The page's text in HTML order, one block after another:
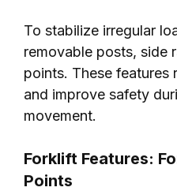
To stabilize irregular
removable posts, side
points. These features
and improve safety
movement.
Forklift Features:
Points